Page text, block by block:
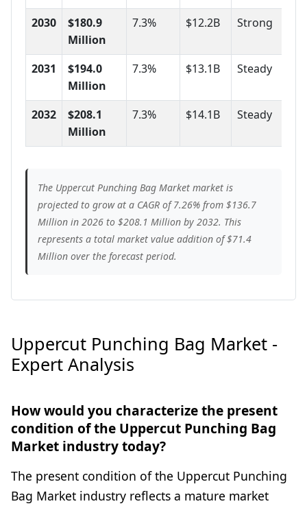
2030
$180.9
Million
7.3% $12.2B Strong
2031
$194.0
Million
7.3% $13.1B Steady
2032
$208.1
Million
7.3% $14.1B Steady
The Uppercut Punching Bag Market market is
projected to grow at a CAGR of 7.26% from $136.7
Million in 2026 to $208.1 Million by 2032. This
represents a total market value addition of $71.4
Million over the forecast period.
Uppercut Punching Bag Market -
Expert Analysis
How would you characterize the present
condition of the Uppercut Punching Bag
Market industry today?
The present condition of the Uppercut Punching
Bag Market industry reflects a mature market